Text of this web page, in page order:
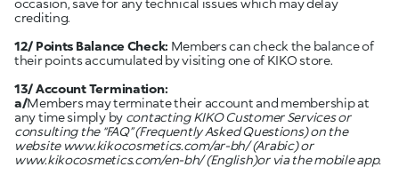
occasion, save for any technical issues which may delay
crediting.
12/ Points Balance Check: Members can check the balance of
their points accumulated by visiting one of KIKO store.
13/ Account Termination:
a/Members may terminate their account and membership at
any time simply by contacting KIKO Customer Services or
consulting the “FAQ” (Frequently Asked Questions) on the
website www.kikocosmetics.com/ar-bh/(Arabic) or
www.kikocosmetics.com/en-bh/(English)or via the mobile app.